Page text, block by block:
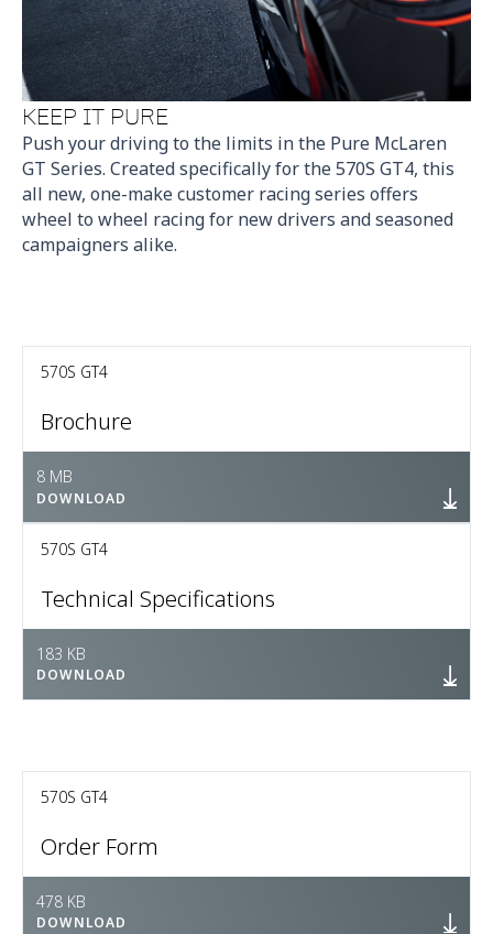
KEEP IT PURE
Push your driving to the limits in the Pure McLaren
GT Series. Created specifically for the 570S GT4, this
all new, one-make customer racing series offers
wheel to wheel racing for new drivers and seasoned
campaigners alike.
570S GT4
Brochure
8 MB
DOWNLOAD
570S GT4
Technical Specifications
183 KB
DOWNLOAD
570S GT4
Order Form
478 KB
DOWNLOAD